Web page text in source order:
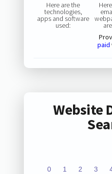
Here are the
technologies,
apps and software
used:
paid
Website
0 1 2 3